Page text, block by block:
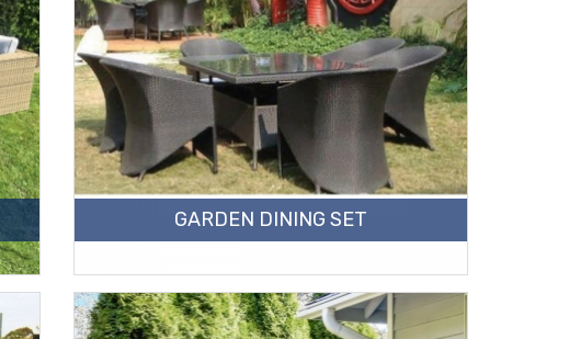
GARDEN DINING SET